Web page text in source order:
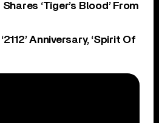
‘Tiger’s Blood’ From
Anniversary, ‘Spirit Of